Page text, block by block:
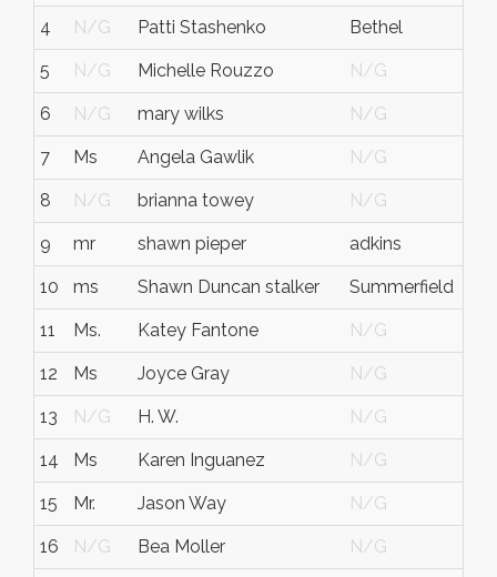
4 N/G Patti Stashenko Bethel
5 N/G Michelle Rouzzo N/G
6 N/G mary wilks N/G
7 Ms Angela Gawlik N/G
8 N/G brianna towey N/G
9 mr shawn pieper adkins
10 ms Shawn Duncan stalker Summerfield
11 Ms. Katey Fantone N/G
12 Ms Joyce Gray N/G
13 N/G H. W. N/G
14 Ms Karen Inguanez N/G
15 Mr. Jason Way N/G
16 N/G Bea Moller N/G